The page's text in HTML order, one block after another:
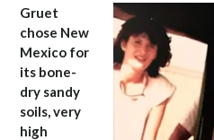
Gruet
chose New
Mexico for
its bone-
dry sandy
soils, very
high